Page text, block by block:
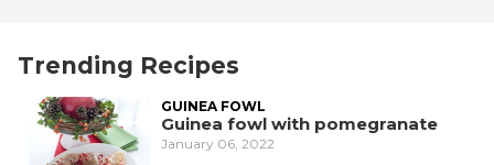
Trending Recipes
GUINEA FOWL
Guinea fowl with pomegranate
January 06, 2022